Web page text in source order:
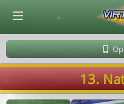
13.
© Virtuafoot Manager by Aymeric